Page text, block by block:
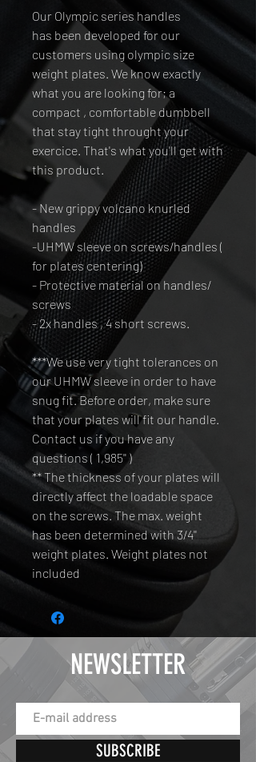
Our Olympic series handles
has been developed for our
customers using olympic size
weight plates. We know exactly
what you are looking for; a
compact , comfortable dumbbell
that stay tight throught your
exercice. That's what you'll get with
this product.
- New grippy volcano knurled
handles
-UHMW sleeve on screws/handles (
for plates centering)
- Protective material on handles/
screws
- 2x handles , 4 short screws.
***We use very tight tolerances on
our UHMW sleeve in order to have
snug fit. Before order, make sure
that your plates will fit our handle.
Contact us if you have any
questions ( 1,985'' )
** The thickness of your plates will
directly affect the loadable space
on the screws. The max. weight
has been determined with 3/4''
weight plates. Weight plates not
included
NEWSLETTER
SUBSCRIBE